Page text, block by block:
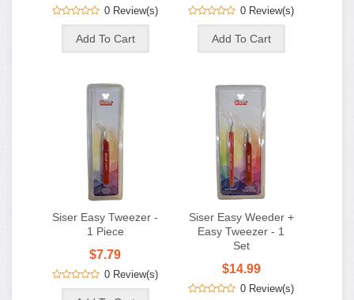
0 Review(s) 0 Review(s)
Siser Easy Tweezer -
1 Piece
$7.79
0 Review(s)
Siser Easy Weeder +
Easy Tweezer - 1
Set
$14.99
0 Review(s)